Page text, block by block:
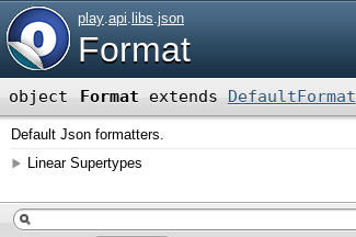
play.api. libs.json
Format
object Format extends DefaultFormat
Default Json formatters.
Linear Supertypes